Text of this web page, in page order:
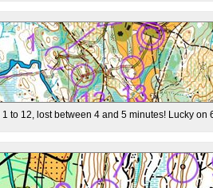
to 12, lost between 4 and 5 minutes! Lucky